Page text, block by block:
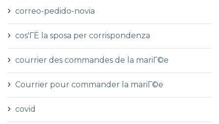
correo-pedido-novia
cos'ГЁ la sposa per corrispondenza
courrier des commandes de la mariГ©e
Courrier pour commander la mariГ©e
covid